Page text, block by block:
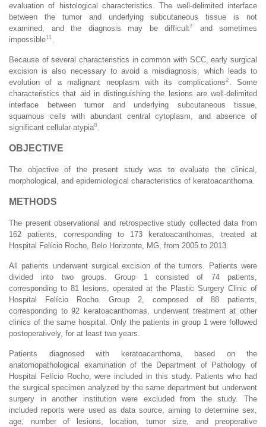
evaluation of histological characteristics. The well-delimited interface
between the tumor and underlying subcutaneous tissue is not
examined, and the diagnosis may be difficult7
and sometimes
impossible11
Because of several characteristics in common with SCC, early surgical
excision is also necessary to avoid a misdiagnosis, which leads to
evolution of a malignant neoplasm with its complications2
. Some
characteristics that aid in distinguishing the lesions are well-delimited
interface between tumor and underlying subcutaneous tissue,
squamous cells with abundant central cytoplasm, and absence of
significant cellular atypia8
OBJECTIVE
The objective of the present study was to evaluate the clinical,
morphological, and epidemiological characteristics of keratoacanthoma.
METHODS
The present observational and retrospective study collected data from
162 patients, corresponding to 173 keratoacanthomas, treated at
Hospital Felício Rocho, Belo Horizonte, MG, from 2005 to 2013.
All patients underwent surgical excision of the tumors. Patients were
divided into two groups. Group 1 consisted of 74 patients,
corresponding to 81 lesions, operated at the Plastic Surgery Clinic of
Hospital Felício Rocho. Group 2, composed of 88 patients,
corresponding to 92 keratoacanthomas, underwent treatment at other
clinics of the same hospital. Only the patients in group 1 were followed
postoperatively, for at least two years.
Patients diagnosed with keratoacanthoma, based on the
anatomopathological examination of the Department of Pathology of
Hospital Felício Rocho, were included in this study. Patients who had
the surgical specimen analyzed by the same department but underwent
surgery in another institution were excluded from the study. The
included reports were used as data source, aiming to determine sex,
age, number of lesions, location, tumor size, and preoperative